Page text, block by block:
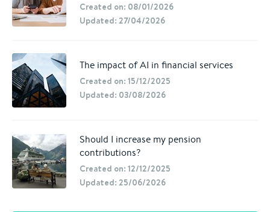
Created on: 08/01/2026
Updated: 27/04/2026
The impact of AI in financial services
Created on: 15/12/2025
Updated: 03/08/2026
Should I increase my pension
contributions?
Created on: 12/12/2025
Updated: 25/06/2026